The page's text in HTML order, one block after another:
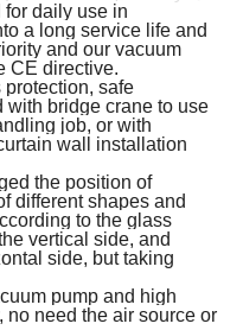
daily use in
a long service life and
and our vacuum
CE directive.
protection, safe
bridge crane to use
job, or with
wall installation
the position of
different shapes and
to the glass
vertical side, and
side, but taking
pump and high
no need the air source or